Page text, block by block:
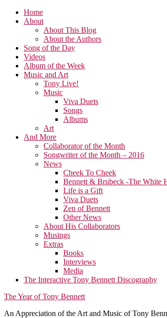
Home
About
About This Blog
About the Authors
Song of the Day
Videos
Album of the Week
Music and Art
Tony Live!
Music
Viva Duets
Songs
Albums
Art
And More
Collaborator of the Month
Songwriter of the Month – 2016
News
Cheek To Cheek
Bennett & Brubeck -The White
Life is a Gift
Viva Duets
Zen of Bennett
Other News
About His Collaborators
Musings
Extras
Books
Interviews
Media
The Interactive Tony Bennett Discography
The Year of Tony Bennett
An Appreciation of the Art and Music of Tony